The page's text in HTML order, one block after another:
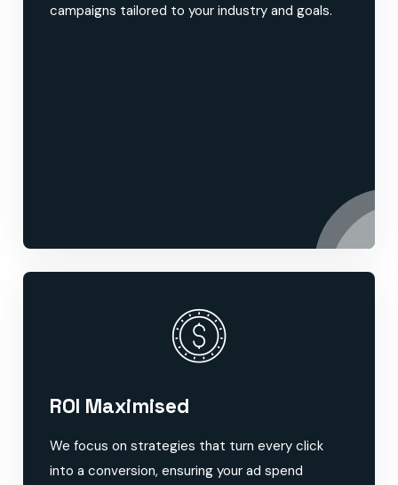
campaigns tailored to your industry and goals.
ROI Maximised
We focus on strategies that turn every click
into a conversion, ensuring your ad spend